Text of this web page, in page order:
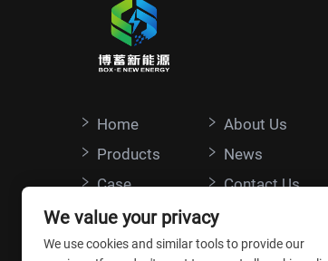
Home
About Us
Products
News
Case
Contact Us
We value your privacy
We use cookies and similar tools to provide our